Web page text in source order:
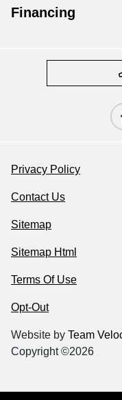
Financing
Privacy Policy
Contact Us
Sitemap
Sitemap Html
Terms Of Use
Opt-Out
Website by Team
Copyright ©2026